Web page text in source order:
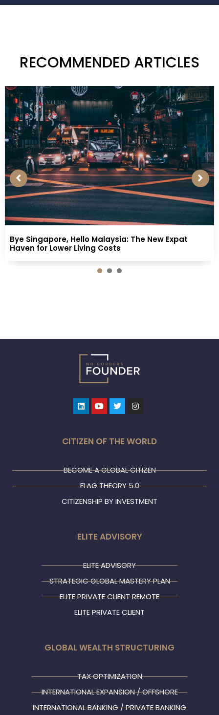
RECOMMENDED ARTICLES
Bye Singapore, Hello Malaysia: The New Expat
Haven for Lower Living Costs
LinkedinYoutubeTwitterInstagram
CITIZEN OF THE WORLD
BECOME A GLOBAL CITIZEN
FLAG THEORY 5.0
CITIZENSHIP BY INVESTMENT
ELITE ADVISORY
ELITE ADVISORY
STRATEGIC GLOBAL MASTERY PLAN
ELITE PRIVATE CLIENT REMOTE
ELITE PRIVATE CLIENT
GLOBAL WEALTH STRUCTURING
TAX OPTIMIZATION
INTERNATIONAL EXPANSION / OFFSHORE
INTERNATIONAL BANKING / PRIVATE BANKING